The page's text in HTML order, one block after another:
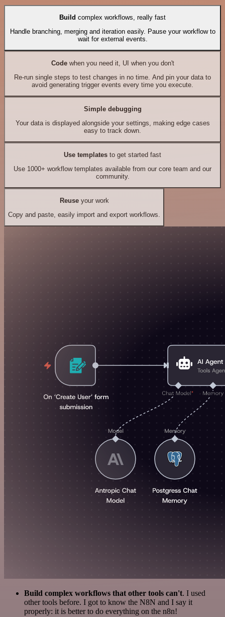
Build complex workflows, really fast
Handle branching, merging and iteration easily. Pause your workflow to
wait for external events.
Codewhen you need it, UI when you don't
Re-run single steps to test changes in no time. And pin your data to
avoid generating trigger events every time you execute.
Simple debugging
Your data is displayed alongside your settings, making edge cases
easy to track down.
Use templates to get started fast
Use 1000+ workflow templates available from our core team and our
community.
Reuseyour work
Copy and paste, easily import and export workflows.
Build complex workflows that other tools can't. I used
other tools before. I got to know the N8N and I say it
properly: it is better to do everything on the n8n!